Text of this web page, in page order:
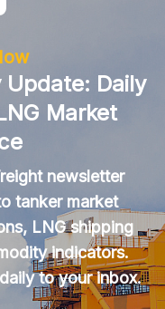
Update: Daily
Market
newsletter
tanker market
LNG shipping
indicators.
to your inbox.